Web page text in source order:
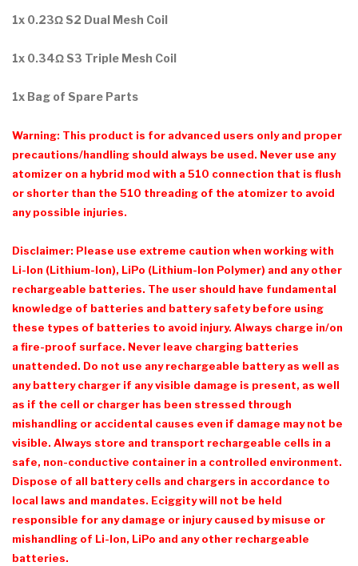
1x 0.23Ω S2 Dual Mesh Coil
1x 0.34Ω S3 Triple Mesh Coil
1x Bag of Spare Parts
Warning: This product is for advanced users only and proper
precautions/handling should always be used. Never use any
atomizer on a hybrid mod with a 510 connection that is flush
or shorter than the 510 threading of the atomizer to avoid
any possible injuries.
Disclaimer: Please use extreme caution when working with
Li-Ion (Lithium-Ion), LiPo (Lithium-Ion Polymer) and any other
rechargeable batteries. The user should have fundamental
knowledge of batteries and battery safety before using
these types of batteries to avoid injury. Always charge in/on
a fire-proof surface. Never leave charging batteries
unattended. Do not use any rechargeable battery as well as
any battery charger if any visible damage is present, as well
as if the cell or charger has been stressed through
mishandling or accidental causes even if damage may not be
visible. Always store and transport rechargeable cells in a
safe, non-conductive container in a controlled environment.
Dispose of all battery cells and chargers in accordance to
local laws and mandates. Eciggity will not be held
responsible for any damage or injury caused by misuse or
mishandling of Li-Ion, LiPo and any other rechargeable
batteries.